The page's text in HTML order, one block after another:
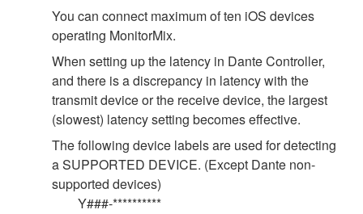
You can connect maximum of ten iOS devices
operating MonitorMix.
When setting up the latency in Dante Controller,
and there is a discrepancy in latency with the
transmit device or the receive device, the largest
(slowest) latency setting becomes effective.
The following device labels are used for detecting
a SUPPORTED DEVICE. (Except Dante non-
supported devices)
Y###-**********